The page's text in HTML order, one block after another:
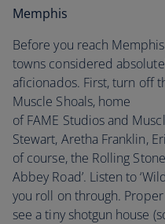
Memphis
Before you reach
towns considered
aficionados. First, turn off
Muscle Shoals, home
of FAME Studios and
Stewart, Aretha Franklin,
of course, the Rolling
Abbey Road’. Listen to
you roll on through.
see a tiny shotgun house